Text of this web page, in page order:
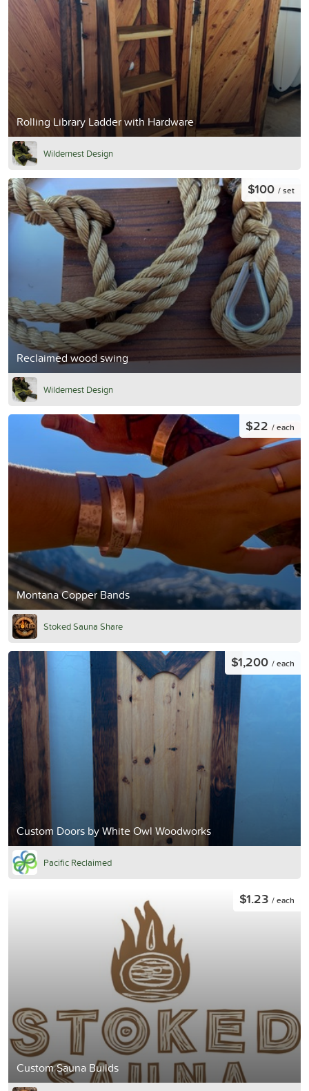
Rolling Library Ladder with Hardware
Wildernest Design
Reclaimed wood swing
$100 / set
Wildernest Design
Montana Copper Bands
$22 / each
Stoked Sauna Share
Custom Doors by White Owl Woodworks
$1,200 / each
Pacific Reclaimed
Custom Sauna Builds
$1.23 / each